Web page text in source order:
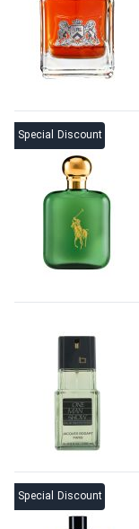
Special Discount
Special Discount